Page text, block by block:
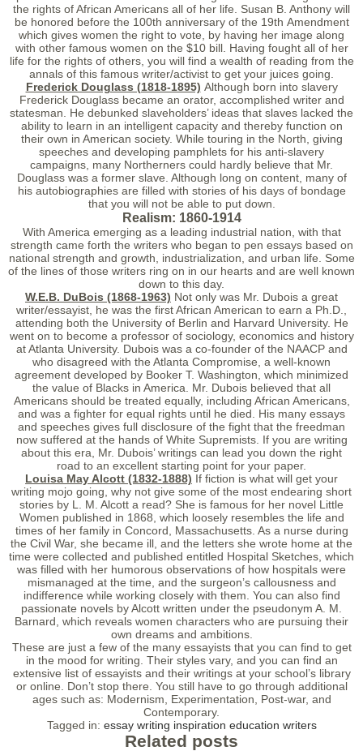
the rights of African Americans all of her life. Susan B. Anthony will
be honored before the 100th anniversary of the 19th Amendment
which gives women the right to vote, by having her image along
with other famous women on the $10 bill. Having fought all of her
life for the rights of others, you will find a wealth of reading from the
annals of this famous writer/activist to get your juices going.
Frederick Douglass (1818-1895) Although born into slavery
Frederick Douglass became an orator, accomplished writer and
statesman. He debunked slaveholders’ ideas that slaves lacked the
ability to learn in an intelligent capacity and thereby function on
their own in American society. While touring in the North, giving
speeches and developing pamphlets for his anti-slavery
campaigns, many Northerners could hardly believe that Mr.
Douglass was a former slave. Although long on content, many of
his autobiographies are filled with stories of his days of bondage
that you will not be able to put down.
Realism: 1860-1914
With America emerging as a leading industrial nation, with that
strength came forth the writers who began to pen essays based on
national strength and growth, industrialization, and urban life. Some
of the lines of those writers ring on in our hearts and are well known
down to this day.
W.E.B. DuBois (1868-1963) Not only was Mr. Dubois a great
writer/essayist, he was the first African American to earn a Ph.D.,
attending both the University of Berlin and Harvard University. He
went on to become a professor of sociology, economics and history
at Atlanta University. Dubois was a co-founder of the NAACP and
who disagreed with the Atlanta Compromise, a well-known
agreement developed by Booker T. Washington, which minimized
the value of Blacks in America. Mr. Dubois believed that all
Americans should be treated equally, including African Americans,
and was a fighter for equal rights until he died. His many essays
and speeches gives full disclosure of the fight that the freedman
now suffered at the hands of White Supremists. If you are writing
about this era, Mr. Dubois’ writings can lead you down the right
road to an excellent starting point for your paper.
Louisa May Alcott (1832-1888) If fiction is what will get your
writing mojo going, why not give some of the most endearing short
stories by L. M. Alcott a read? She is famous for her novel Little
Women published in 1868, which loosely resembles the life and
times of her family in Concord, Massachusetts. As a nurse during
the Civil War, she became ill, and the letters she wrote home at the
time were collected and published entitled Hospital Sketches, which
was filled with her humorous observations of how hospitals were
mismanaged at the time, and the surgeon’s callousness and
indifference while working closely with them. You can also find
passionate novels by Alcott written under the pseudonym A. M.
Barnard, which reveals women characters who are pursuing their
own dreams and ambitions.
These are just a few of the many essayists that you can find to get
in the mood for writing. Their styles vary, and you can find an
extensive list of essayists and their writings at your school’s library
or online. Don’t stop there. You still have to go through additional
ages such as: Modernism, Experimentation, Post-war, and
Contemporary.
Tagged in: essay writing inspiration education writers
Related posts